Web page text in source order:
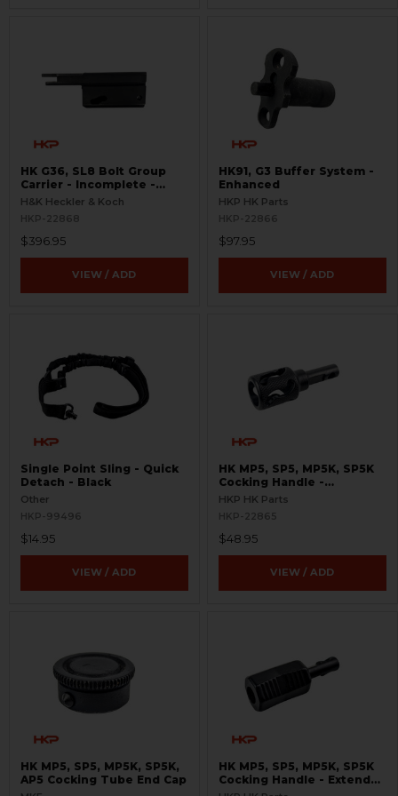
HK G36, SL8 Bolt Group
Carrier - Incomplete -
Semi-Auto
H&K Heckler & Koch
HKP-22868
$396.95
VIEW / ADD
HK91, G3 Buffer System -
Enhanced
HKP HK Parts
HKP-22866
$97.95
VIEW / ADD
Single Point Sling - Quick
Detach - Black
Other
HKP-99496
$14.95
VIEW / ADD
HK MP5, SP5, MP5K, SP5K
Cocking Handle -
Skeletonized
HKP HK Parts
HKP-22865
$48.95
VIEW / ADD
HK MP5, SP5, MP5K, SP5K,
AP5 Cocking Tube End Cap
HK MP5, SP5, MP5K, SP5K
Cocking Handle - Extended
- Enhanced